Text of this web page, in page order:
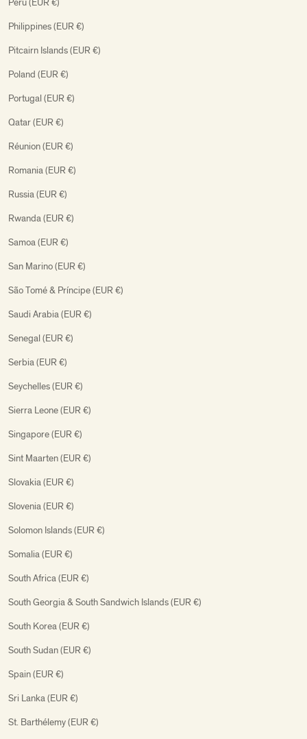
Philippines (EUR €)
Pitcairn Islands (EUR €)
Poland (EUR €)
Portugal (EUR €)
Qatar (EUR €)
Réunion (EUR €)
Romania (EUR €)
Russia (EUR €)
Rwanda (EUR €)
Samoa (EUR €)
San Marino (EUR €)
São Tomé & Príncipe (EUR €)
Saudi Arabia (EUR €)
Senegal (EUR €)
Serbia (EUR €)
Seychelles (EUR €)
Sierra Leone (EUR €)
Singapore (EUR €)
Sint Maarten (EUR €)
Slovakia (EUR €)
Slovenia (EUR €)
Solomon Islands (EUR €)
Somalia (EUR €)
South Africa (EUR €)
South Georgia & South Sandwich Islands (EUR €)
South Korea (EUR €)
South Sudan (EUR €)
Spain (EUR €)
Sri Lanka (EUR €)
St. Barthélemy (EUR €)